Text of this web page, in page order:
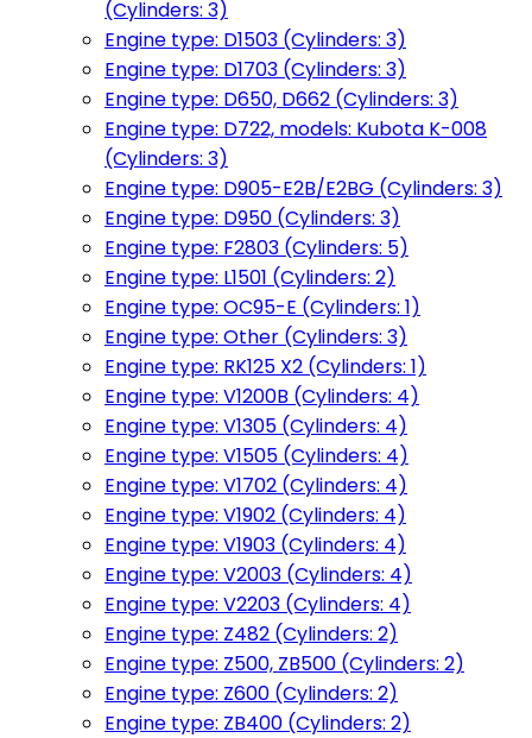
(Cylinders: 3)
Engine type: D1503 (Cylinders: 3)
Engine type: D1703 (Cylinders: 3)
Engine type: D650, D662 (Cylinders: 3)
Engine type: D722, models: Kubota K-008
(Cylinders: 3)
Engine type: D905-E2B/E2BG (Cylinders: 3)
Engine type: D950 (Cylinders: 3)
Engine type: F2803 (Cylinders: 5)
Engine type: L1501 (Cylinders: 2)
Engine type: OC95-E (Cylinders: 1)
Engine type: Other (Cylinders: 3)
Engine type: RK125 X2 (Cylinders: 1)
Engine type: V1200B (Cylinders: 4)
Engine type: V1305 (Cylinders: 4)
Engine type: V1505 (Cylinders: 4)
Engine type: V1702 (Cylinders: 4)
Engine type: V1902 (Cylinders: 4)
Engine type: V1903 (Cylinders: 4)
Engine type: V2003 (Cylinders: 4)
Engine type: V2203 (Cylinders: 4)
Engine type: Z482 (Cylinders: 2)
Engine type: Z500, ZB500 (Cylinders: 2)
Engine type: Z600 (Cylinders: 2)
Engine type: ZB400 (Cylinders: 2)